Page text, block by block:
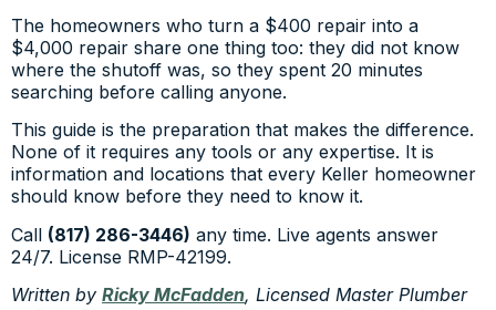
The homeowners who turn a $400 repair into a
$4,000 repair share one thing too: they did not know
where the shutoff was, so they spent 20 minutes
searching before calling anyone.
This guide is the preparation that makes the difference.
None of it requires any tools or any expertise. It is
information and locations that every Keller homeowner
should know before they need to know it.
Call (817) 286-3446) any time. Live agents answer
24/7. License RMP-42199.
Written by Ricky McFadden, Licensed Master Plumber